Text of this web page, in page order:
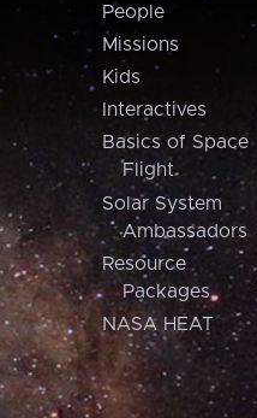
People
Missions
Kids
Interactives
Basics of Space
Flight
Solar System
Ambassadors
Resource
Packages
NASA HEAT